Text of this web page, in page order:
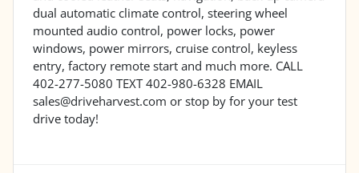
dual automatic climate control, steering wheel
mounted audio control, power locks, power
windows, power mirrors, cruise control, keyless
entry, factory remote start and much more. CALL
402-277-5080 TEXT 402-980-6328 EMAIL
sales@driveharvest.com or stop by for your test
drive today!